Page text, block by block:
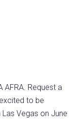
AFRA. Request a
to be
Las Vegas on June